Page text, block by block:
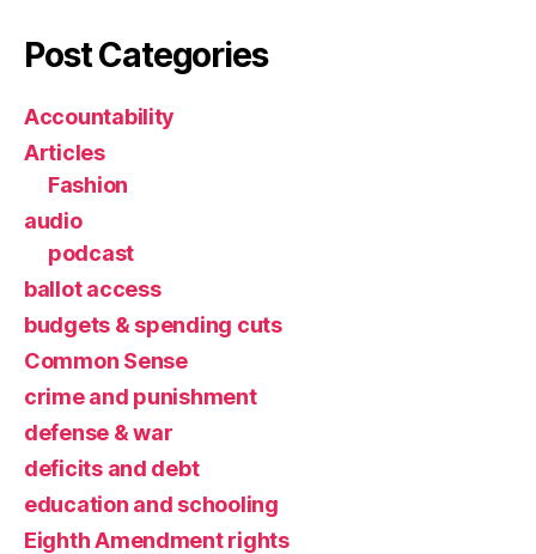
Post Categories
Accountability
Articles
Fashion
audio
podcast
ballot access
budgets & spending cuts
Common Sense
crime and punishment
defense & war
deficits and debt
education and schooling
Eighth Amendment rights